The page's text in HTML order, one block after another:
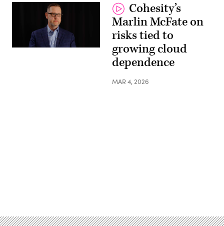
Cohesity’s
Marlin McFate on
risks tied to
growing cloud
dependence
MAR 4, 2026